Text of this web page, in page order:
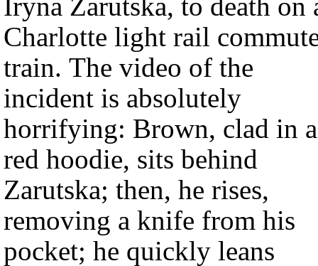
Charlotte light rail
train. The video of the
incident is absolutely
horrifying: Brown, clad in a
red hoodie, sits behind
Zarutska; then, he rises,
removing a knife from his
pocket; he quickly leans